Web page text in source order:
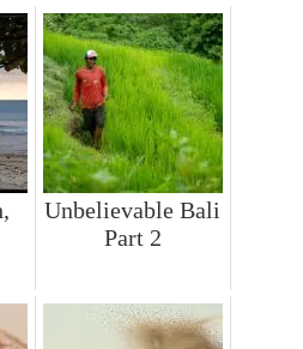
Unbelievable Bali
Part 2